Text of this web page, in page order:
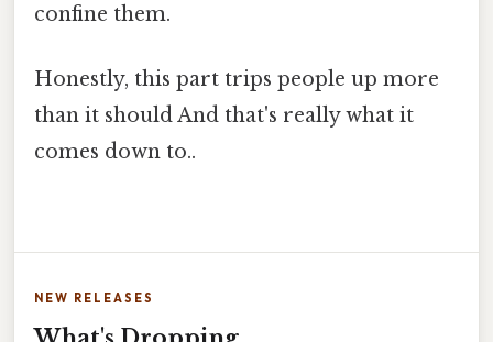
confine them.
Honestly, this part trips people up more
than it should And that's really what it
comes down to..
NEW RELEASES